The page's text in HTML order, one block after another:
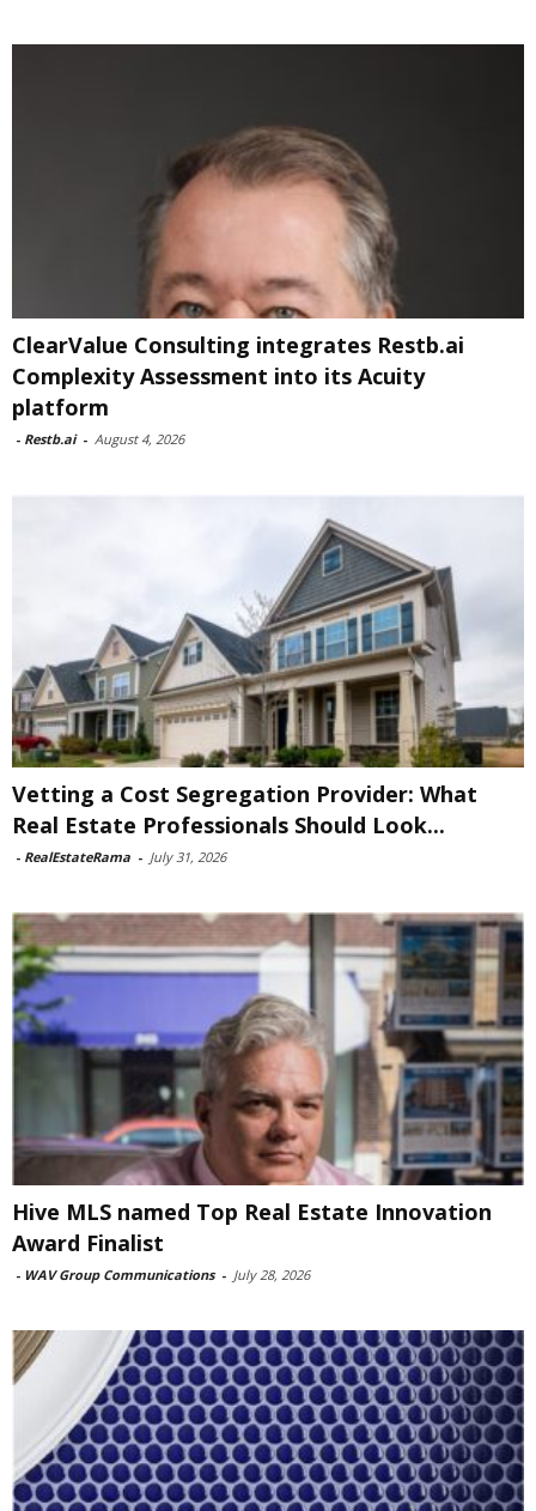
ClearValue Consulting integrates Restb.ai
Complexity Assessment into its Acuity
platform
- Restb.ai - August 4, 2026
Vetting a Cost Segregation Provider: What
Real Estate Professionals Should Look...
- RealEstateRama - July 31, 2026
Hive MLS named Top Real Estate Innovation
Award Finalist
- WAV Group Communications - July 28, 2026